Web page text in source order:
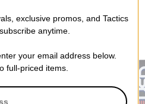
YOU
exclusive promos, and Tactics
anytime.
your email address below.
full-priced items.